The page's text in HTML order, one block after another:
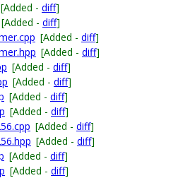
[Added - diff]
[Added - diff]
[Added - diff]
[Added - diff]
[Added - diff]
[Added - diff]
[Added - diff]
[Added - diff]
[Added - diff]
[Added - diff]
[Added - diff]
[Added - diff]